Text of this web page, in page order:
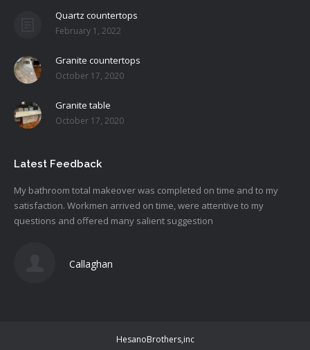
Quartz countertops
February 1, 2022
Granite countertops
October 17, 2020
Granite table
October 17, 2020
Latest Feedback
My bathroom total makeover was completed on time and to my
satisfaction. Workmen arrived on time, were attentive to my
questions and offered many salient suggestion
Callaghan
HesanoBrothers,inc